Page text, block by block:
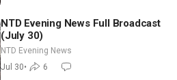
NTD Evening News Full Broadcast
(July 30)
NTD Evening News
Jul 30• 6